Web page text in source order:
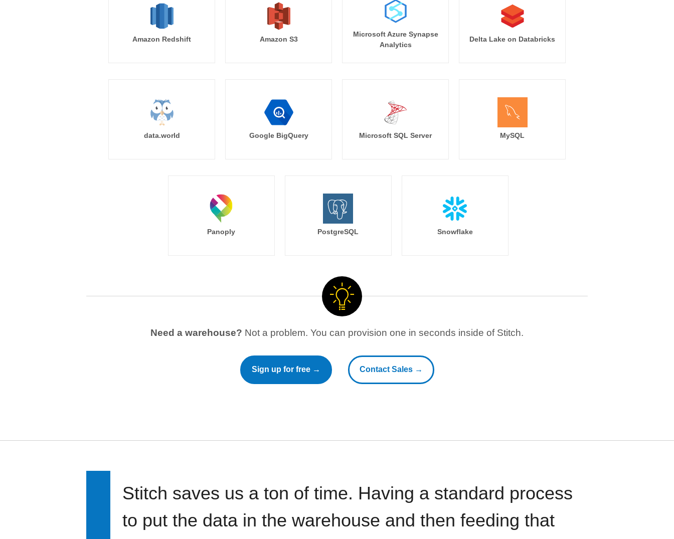
Amazon Redshift Amazon S3
Microsoft Azure Synapse
Analytics
Delta Lake on Databricks
data.world Google BigQuery Microsoft SQL Server MySQL
Panoply PostgreSQL Snowflake
Need a warehouse? Not a problem. You can provision one in seconds inside of Stitch.
Sign up for free → Contact Sales →
Stitch saves us a ton of time. Having a standard process
to put the data in the warehouse and then feeding that